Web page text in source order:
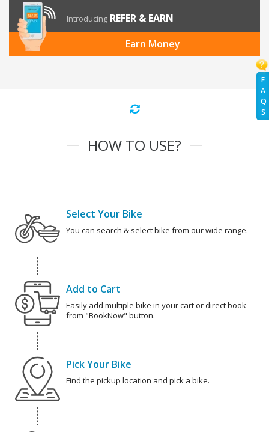
F
A
Q
S
Introducing REFER & EARN
Earn Money
HOW TO USE?
Select Your Bike
You can search & select bike from our wide range.
Add to Cart
Easily add multiple bike in your cart or direct book
from "BookNow" button.
Pick Your Bike
Find the pickup location and pick a bike.